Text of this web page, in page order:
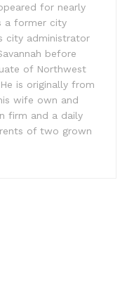
for nearly
a former city
city administrator
before
of Northwest
is originally from
wife own and
firm and a daily
of two grown